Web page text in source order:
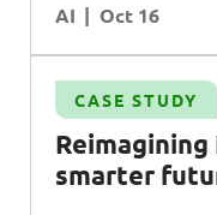
AI Oct 16
CASE STUDY
Reimagining
smarter